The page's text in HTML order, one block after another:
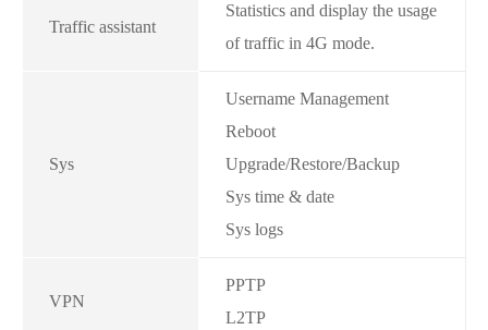
Traffic assistant
Statistics and display the usage
of traffic in 4G mode.
Sys
Username Management
Reboot
Upgrade/Restore/Backup
Sys time & date
Sys logs
VPN
PPTP
L2TP